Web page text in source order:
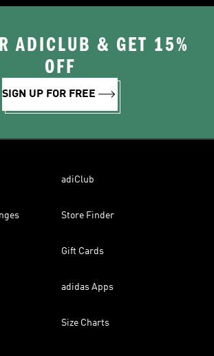
ADICLUB & GET 15%
OFF
SIGN UP FOR FREE
adiClub
Store Finder
Gift Cards
adidas Apps
Size Charts